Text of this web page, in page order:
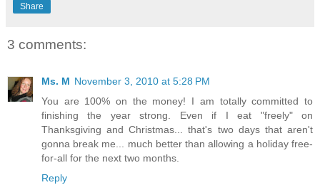
Share
3 comments:
Ms. M November 3, 2010 at 5:28 PM
You are 100% on the money! I am totally committed to
finishing the year strong. Even if I eat "freely" on
Thanksgiving and Christmas... that's two days that aren't
gonna break me... much better than allowing a holiday free-
for-all for the next two months.
Reply